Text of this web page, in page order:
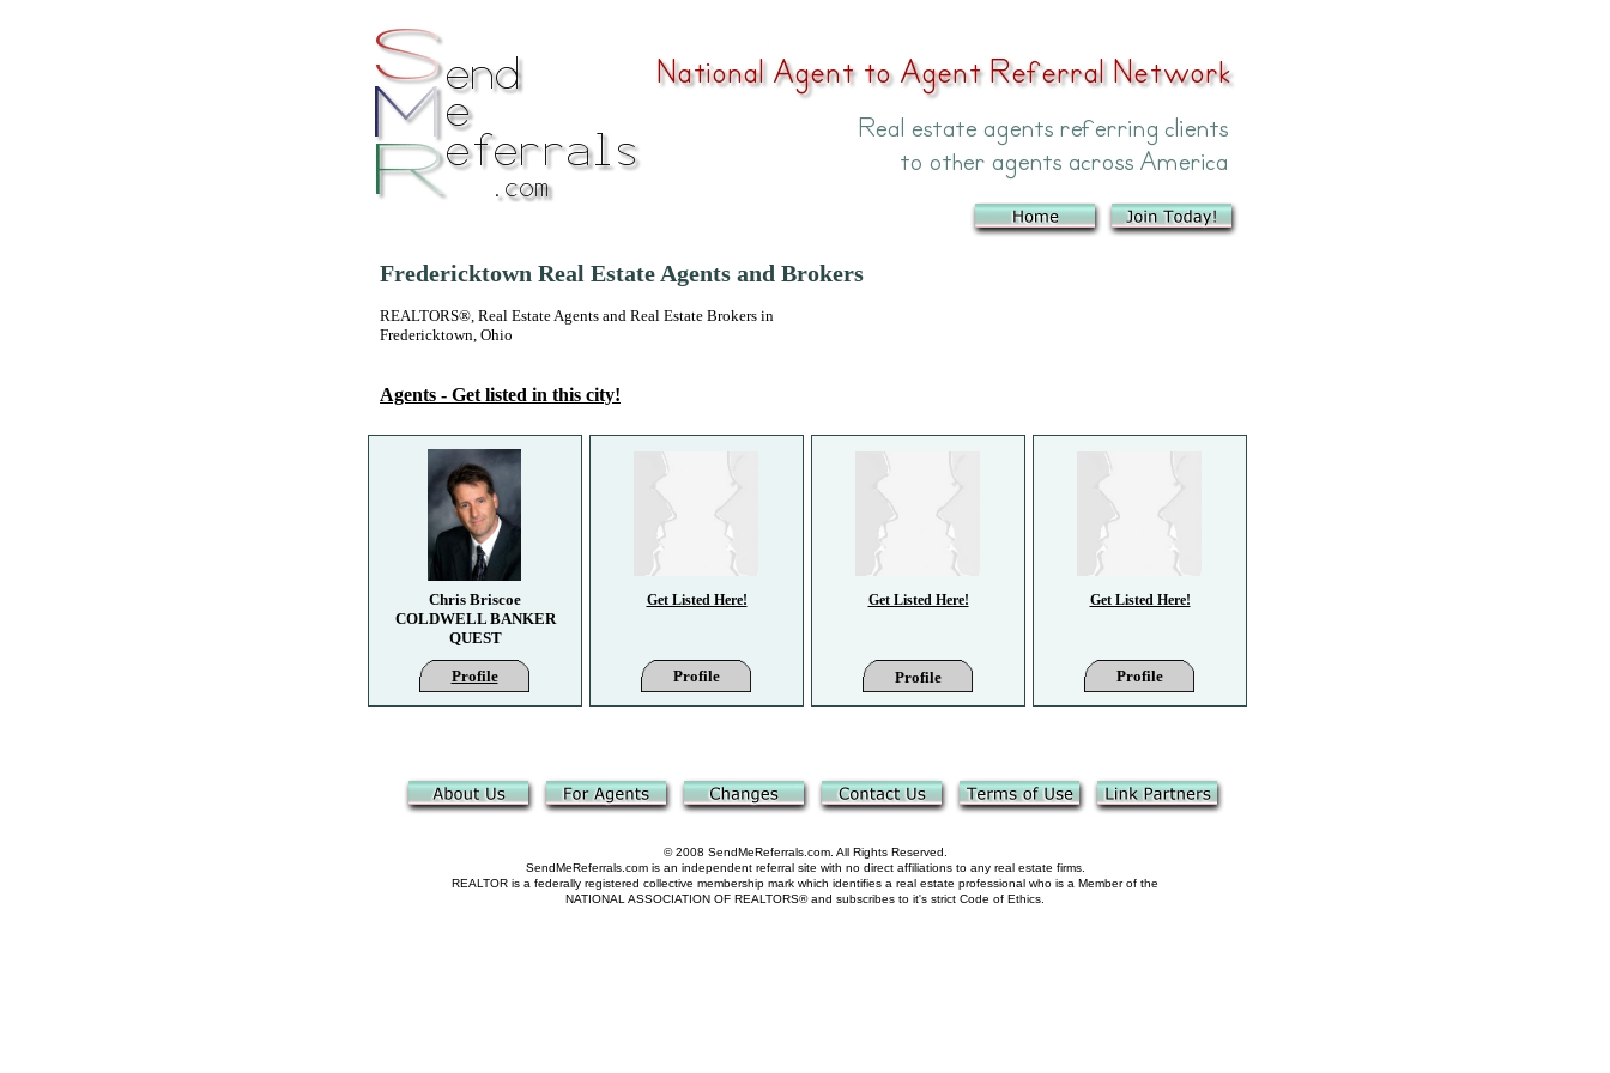
Fredericktown Real Estate Agents and Brokers
REALTORS®, Real Estate Agents and Real Estate Brokers in
Fredericktown, Ohio
Agents - Get listed in this city!
Get Listed Here! Get Listed Here!
Chris Briscoe
COLDWELL BANKER
QUEST
Profile
Get Listed Here!
Profile
Profile Profile
© 2008 SendMeReferrals.com. All Rights Reserved.
SendMeReferrals.com is an independent referral site with no direct affiliations to any real estate firms.
REALTOR is a federally registered collective membership mark which identifies a real estate professional who is a Member of the
NATIONAL ASSOCIATION OF REALTORS® and subscribes to it's strict Code of Ethics.